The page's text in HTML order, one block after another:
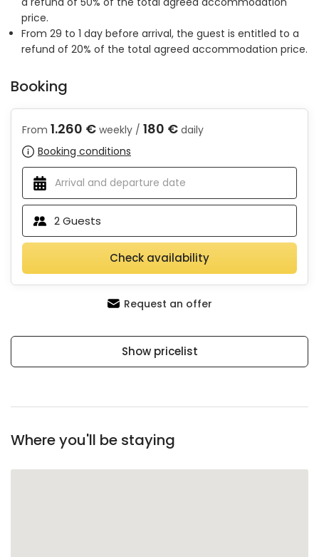
price.
From 29 to 1 day before arrival, the guest is entitled to a
refund of 20% of the total agreed accommodation price.
Booking
From 1.260 € weekly / 180 € daily
Booking conditions
2Guests
Check availability
Request an offer
Show pricelist
Where you'll be staying